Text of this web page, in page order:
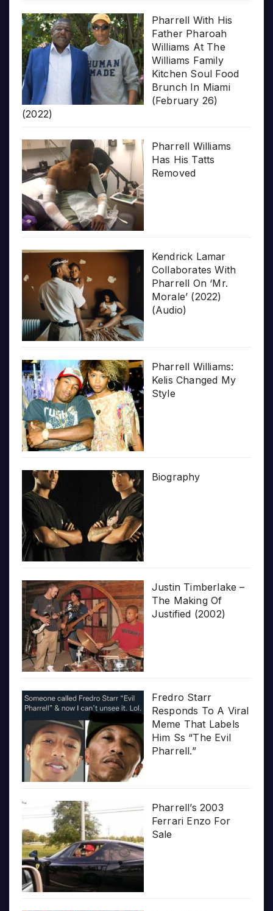
Pharrell With His
Father Pharoah
Williams At The
Williams Family
Kitchen Soul Food
Brunch In Miami
(February 26)
(2022)
Pharrell Williams
Has His Tatts
Removed
Kendrick Lamar
Collaborates With
Pharrell On ‘Mr.
Morale’ (2022)
(Audio)
Pharrell Williams:
Kelis Changed My
Style
Biography
Justin Timberlake –
The Making Of
Justified (2002)
Fredro Starr
Responds To A Viral
Meme That Labels
Him Ss “The Evil
Pharrell.”
Pharrell’s 2003
Ferrari Enzo For
Sale